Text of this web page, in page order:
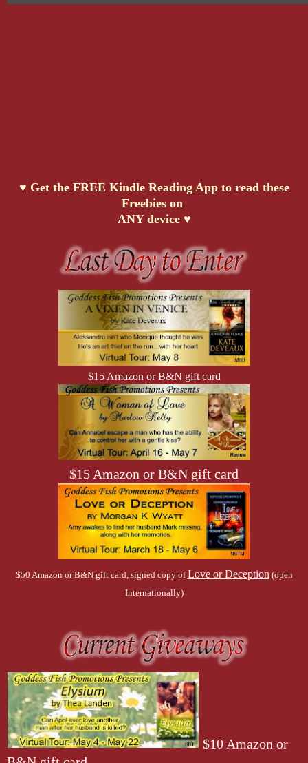
♥ Get the FREE Kindle Reading App to read these
Freebies on
ANY device ♥
$15 Amazon or B&N gift card
$15 Amazon or B&N gift card
$50 Amazon or B&N gift card, signed copy ofLove or Deception (open
Internationally)
$10 Amazon or